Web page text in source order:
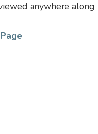
anywhere